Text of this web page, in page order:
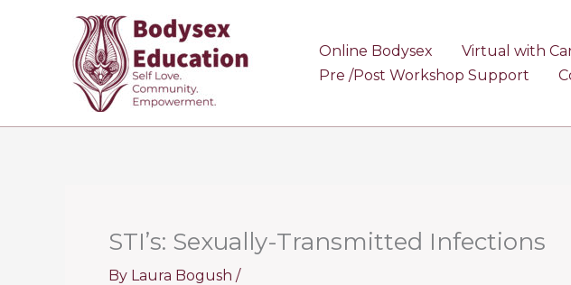
Online Bodysex Virtual with
Pre /Post Workshop Support
STI’s: Sexually-Transmitted Infections
By Laura Bogush /